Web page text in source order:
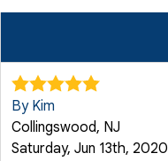
By Kim
Collingswood, NJ
Saturday, Jun 13th, 2020